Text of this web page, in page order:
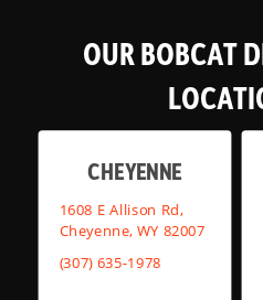
OUR BOBCAT
CHEYENNE
1608 E Allison Rd,
Cheyenne, WY 82007
(307) 635-1978